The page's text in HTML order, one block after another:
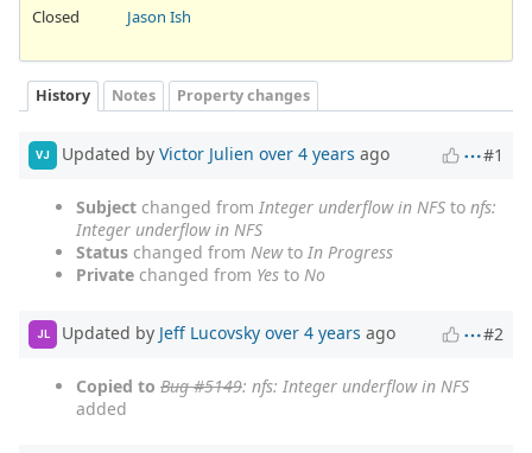
Closed
Jason Ish
History Notes Property changes
VJ Updated by Victor Julien over 4 years ago #1
Subject changed from Integer underflow in NFS to nfs:
Integer underflow in NFS
Status changed from Newto In Progress
Private changed from Yes to No
JL Updated by Jeff Lucovsky over 4 years ago #2
Copied to Bug #5149: nfs: Integer underflow in NFS
added